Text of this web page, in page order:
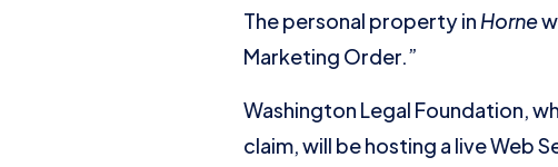
The personal property in Horne
Marketing Order.”
Washington Legal Foundation,
claim, will be hosting a live Web